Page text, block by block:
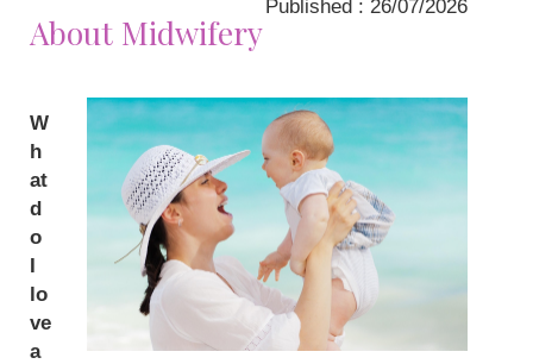
Published : 26/07/2026
About Midwifery
W
h
at
d
o
I
lo
ve
a